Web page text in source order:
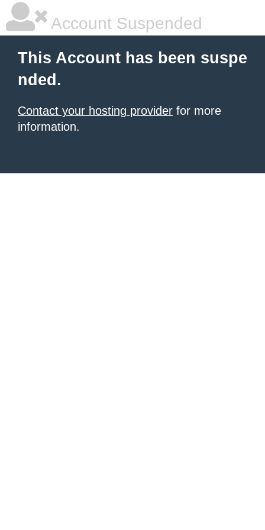
Account Suspended
This Account has been suspe
nded.
Contact your hosting provider for more
information.